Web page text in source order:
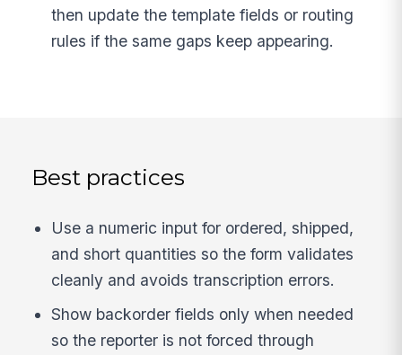
then update the template fields or routing
rules if the same gaps keep appearing.
Best practices
Use a numeric input for ordered, shipped,
and short quantities so the form validates
cleanly and avoids transcription errors.
Show backorder fields only when needed
so the reporter is not forced through